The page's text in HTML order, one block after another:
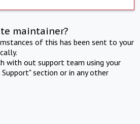
maintainer?
of this has been sent to your
with out support team using your
section or in any other